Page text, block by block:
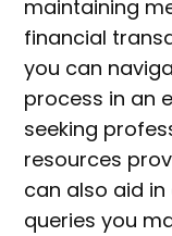
maintaining
financial
you can
process in an
seeking
resources
can also aid
queries you